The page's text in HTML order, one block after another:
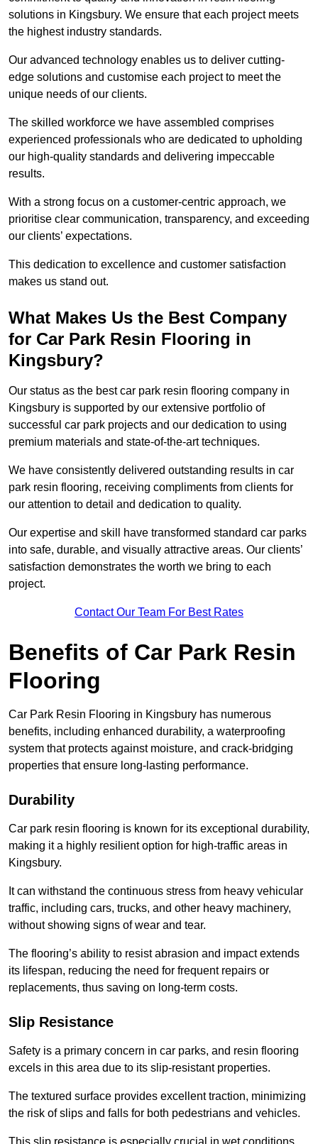
solutions in Kingsbury. We ensure that each project meets
the highest industry standards.
Our advanced technology enables us to deliver cutting-
edge solutions and customise each project to meet the
unique needs of our clients.
The skilled workforce we have assembled comprises
experienced professionals who are dedicated to upholding
our high-quality standards and delivering impeccable
results.
With a strong focus on a customer-centric approach, we
prioritise clear communication, transparency, and exceeding
our clients’ expectations.
This dedication to excellence and customer satisfaction
makes us stand out.
What Makes Us the Best Company
for Car Park Resin Flooring in
Kingsbury?
Our status as the best car park resin flooring company in
Kingsbury is supported by our extensive portfolio of
successful car park projects and our dedication to using
premium materials and state-of-the-art techniques.
We have consistently delivered outstanding results in car
park resin flooring, receiving compliments from clients for
our attention to detail and dedication to quality.
Our expertise and skill have transformed standard car parks
into safe, durable, and visually attractive areas. Our clients’
satisfaction demonstrates the worth we bring to each
project.
Contact Our Team For Best Rates
Benefits of Car Park Resin
Flooring
Car Park Resin Flooring in Kingsbury has numerous
benefits, including enhanced durability, a waterproofing
system that protects against moisture, and crack-bridging
properties that ensure long-lasting performance.
Durability
Car park resin flooring is known for its exceptional durability,
making it a highly resilient option for high-traffic areas in
Kingsbury.
It can withstand the continuous stress from heavy vehicular
traffic, including cars, trucks, and other heavy machinery,
without showing signs of wear and tear.
The flooring’s ability to resist abrasion and impact extends
its lifespan, reducing the need for frequent repairs or
replacements, thus saving on long-term costs.
Slip Resistance
Safety is a primary concern in car parks, and resin flooring
excels in this area due to its slip-resistant properties.
The textured surface provides excellent traction, minimizing
the risk of slips and falls for both pedestrians and vehicles.